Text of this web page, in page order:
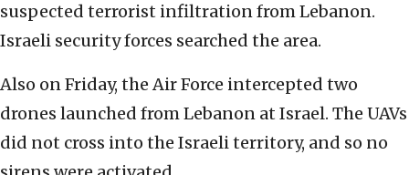
suspected terrorist infiltration from Lebanon.
Israeli security forces searched the area.
Also on Friday, the Air Force intercepted two
drones launched from Lebanon at Israel. The UAVs
did not cross into the Israeli territory, and so no